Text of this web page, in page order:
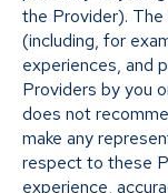
the Provider).
(including, for
experiences, and
Providers by you
does not
make any
respect to these
experience,